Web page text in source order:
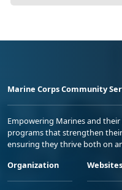
Marine Corps Community
Empowering Marines and
programs that strengthen
ensuring they thrive both on
Organization
Websites